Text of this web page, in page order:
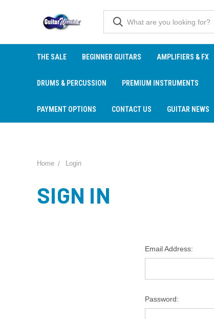
THE SALE BEGINNER GUITARS AMPLIFIERS & FX
DRUMS & PERCUSSION PREMIUM INSTRUMENTS
PAYMENT OPTIONS CONTACT US GUITAR NEWS
Home Login
SIGN IN
Email Address:
Password: